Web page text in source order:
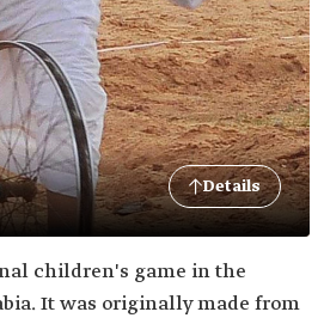
Details
children's game in the
It was originally made from